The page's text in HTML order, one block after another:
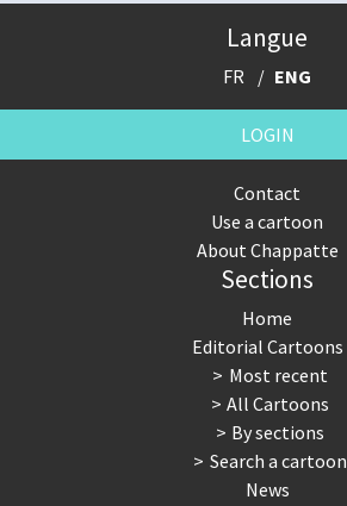
Langue
FR ENG
LOGIN
Contact
Use a cartoon
About Chappatte
Sections
Home
Editorial Cartoons
Most recent
All Cartoons
By sections
Search a cartoon
News